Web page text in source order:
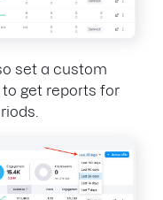
set a custom
get reports for